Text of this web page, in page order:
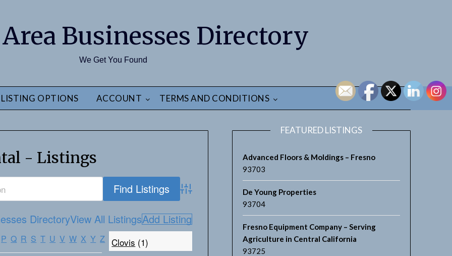
Businesses Directory
We Get You Found
LISTING OPTIONS ACCOUNT TERMS AND CONDITIONS
- Listings
Advanced Search
DirectoryView All ListingsAdd Listing
Clovis (1)
P Q R S T U V W X Y Z
FEATURED LISTINGS
Advanced Floors & Moldings – Fresno
93703
De Young Properties
93704
Fresno Equipment Company – Serving
Agriculture in Central California
93725